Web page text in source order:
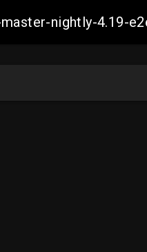
nightly-4.19-